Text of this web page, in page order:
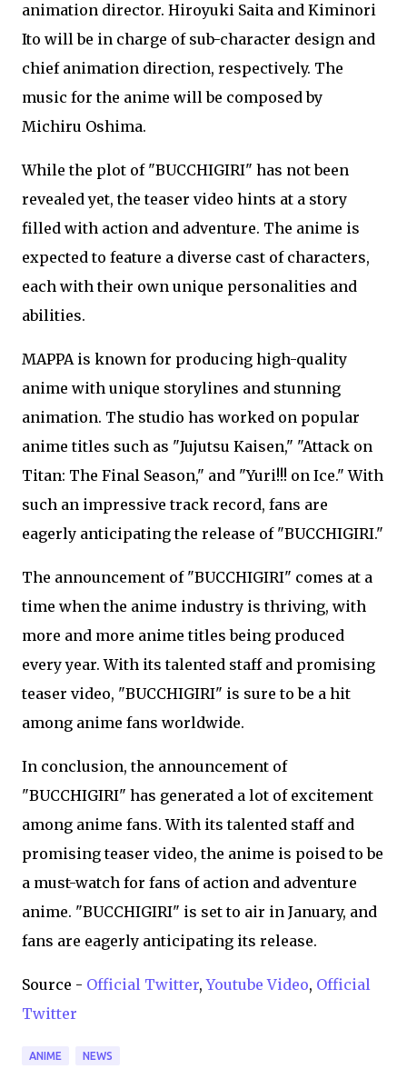
animation director. Hiroyuki Saita and Kiminori
Ito will be in charge of sub-character design and
chief animation direction, respectively. The
music for the anime will be composed by
Michiru Oshima.
While the plot of "BUCCHIGIRI" has not been
revealed yet, the teaser video hints at a story
filled with action and adventure. The anime is
expected to feature a diverse cast of characters,
each with their own unique personalities and
abilities.
MAPPA is known for producing high-quality
anime with unique storylines and stunning
animation. The studio has worked on popular
anime titles such as "Jujutsu Kaisen," "Attack on
Titan: The Final Season," and "Yuri!!! on Ice." With
such an impressive track record, fans are
eagerly anticipating the release of "BUCCHIGIRI."
The announcement of "BUCCHIGIRI" comes at a
time when the anime industry is thriving, with
more and more anime titles being produced
every year. With its talented staff and promising
teaser video, "BUCCHIGIRI" is sure to be a hit
among anime fans worldwide.
In conclusion, the announcement of
"BUCCHIGIRI" has generated a lot of excitement
among anime fans. With its talented staff and
promising teaser video, the anime is poised to be
a must-watch for fans of action and adventure
anime. "BUCCHIGIRI" is set to air in January, and
fans are eagerly anticipating its release.
Source - Official Twitter,Youtube Video, Official
Twitter
ANIME NEWS